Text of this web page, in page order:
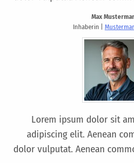
Max
Inhaberin |
Lorem ipsum dolor sit
adipiscing elit. Aenean
dolor vulputat. Aenean